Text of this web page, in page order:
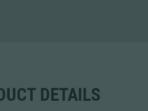
DETAILS